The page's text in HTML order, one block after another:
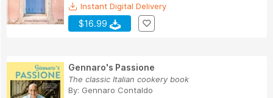
Instant Digital Delivery
$16.99
Gennaro's Passione
The classic Italian cookery book
By: Gennaro Contaldo